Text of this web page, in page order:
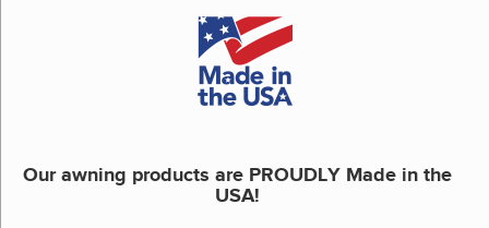
Our awning products are PROUDLY Made in the
USA!